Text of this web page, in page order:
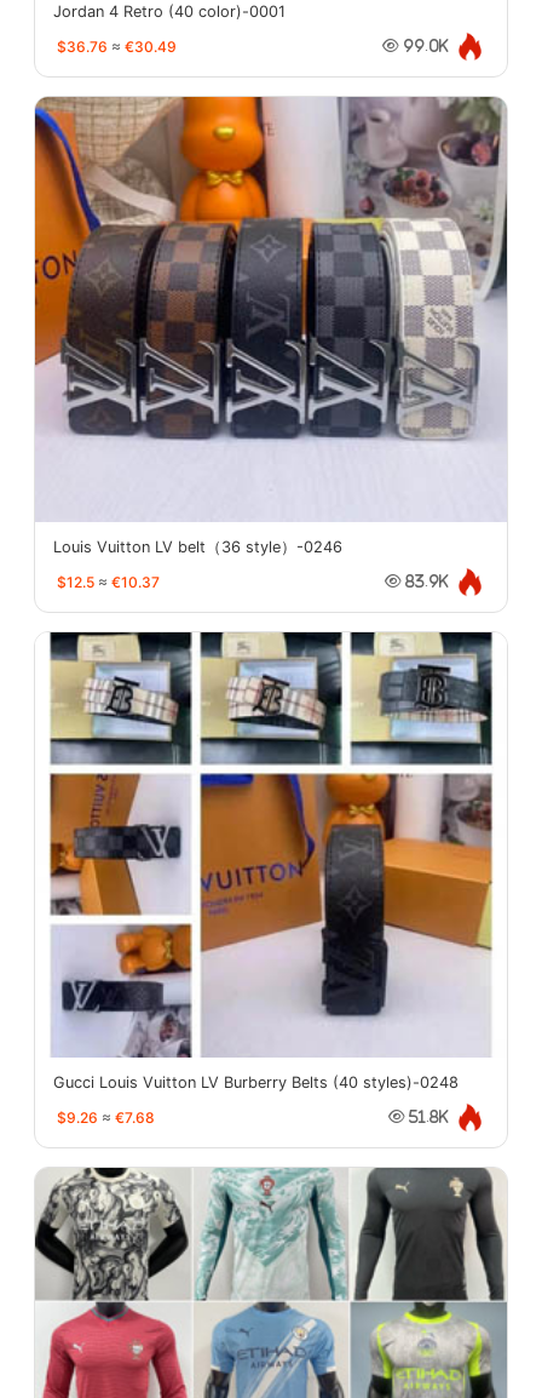
Jordan 4 Retro (40 color)-0001
$36.76 ≈ €30.49 99.0K
Louis Vuitton LV belt（36 style）-0246
$12.5 ≈ €10.37 83.9K
Gucci Louis Vuitton LV Burberry Belts (40 styles)-0248
$9.26 ≈ €7.68 51.8K